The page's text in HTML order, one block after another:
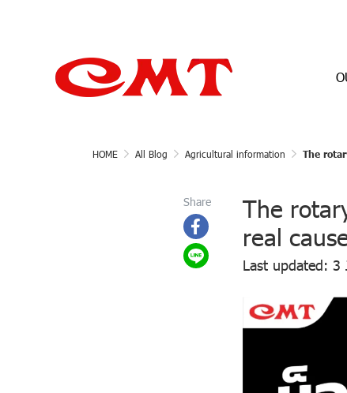
HOME All Blog Agricultural information The
Share
The
real
Last updated: 3